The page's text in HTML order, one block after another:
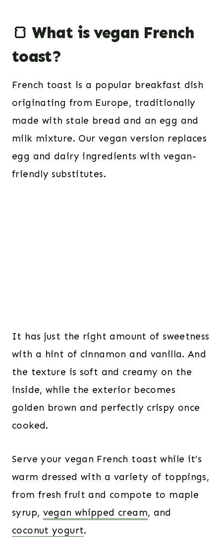
🍞 What is vegan French
toast?
French toast is a popular breakfast dish
originating from Europe, traditionally
made with stale bread and an egg and
milk mixture. Our vegan version replaces
egg and dairy ingredients with vegan-
friendly substitutes.
It has just the right amount of sweetness
with a hint of cinnamon and vanilla. And
the texture is soft and creamy on the
inside, while the exterior becomes
golden brown and perfectly crispy once
cooked.
Serve your vegan French toast while it’s
warm dressed with a variety of toppings,
from fresh fruit and compote to maple
syrup, vegan whipped cream, and
coconut yogurt.